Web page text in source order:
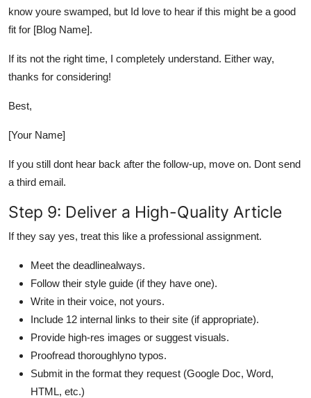
know youre swamped, but Id love to hear if this might be a good
fit for [Blog Name].
If its not the right time, I completely understand. Either way,
thanks for considering!
Best,
[Your Name]
If you still dont hear back after the follow-up, move on. Dont send
a third email.
Step 9: Deliver a High-Quality Article
If they say yes, treat this like a professional assignment.
Meet the deadlinealways.
Follow their style guide (if they have one).
Write in their voice, not yours.
Include 12 internal links to their site (if appropriate).
Provide high-res images or suggest visuals.
Proofread thoroughlyno typos.
Submit in the format they request (Google Doc, Word,
HTML, etc.)